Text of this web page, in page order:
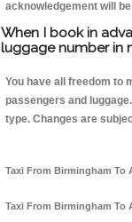
acknowledgement will
When I book in
luggage number in
You have all freedom to
passengers and
type. Changes are
Taxi From Birmingham To
Taxi From Birmingham To